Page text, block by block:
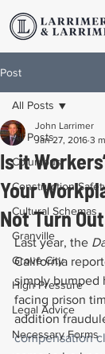
Post
All Posts
Columbus
Construction
Cultural Schemas
Granville
Grove City
High Pressure
Legal Advice
Necessary Forms
All Posts
Is it
Your
Not Turn
John Larrimer
Jan 27, 2016 3
Last year, the
California
simply bumped
facing prison
addition
compensation